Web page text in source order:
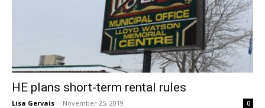
HE plans short-term rental rules
Lisa Gervais - November 25, 2019 0